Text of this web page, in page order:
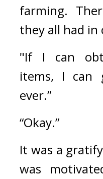
farming.
they all had in
"If I can
items, I can
ever.”
“Okay.”
It was a
was